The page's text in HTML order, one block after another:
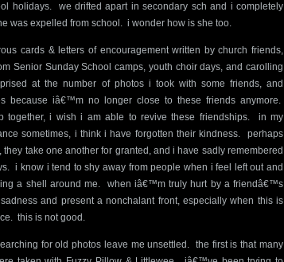
holidays. we drifted apart in secondary sch and i completely
was expelled from school. i wonder how is she too.
cards & letters of encouragement written by church friends,
Senior Sunday School camps, youth choir days, and carolling
at the number of photos i took with some friends, and
because iâ€™m no longer close to these friends anymore.
together, i wish i am able to revive these friendships. in my
sometimes, i think i have forgotten their kindness. perhaps
take one another for granted, and i have sadly remembered
i know i tend to shy away from people when i feel left out and
a shell around me. when iâ€™m truly hurt by a friendâ€™s
and present a nonchalant front, especially when this is
this is not good.
for old photos leave me unsettled. the first is that many